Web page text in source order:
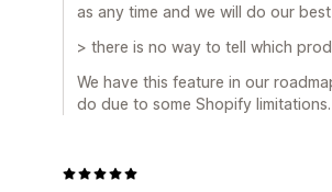
as any time and we will do our
> there is no way to tell which
We have this feature in our
do due to some Shopify limitations.